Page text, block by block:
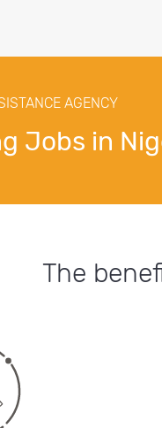
AGENCY
Jobs in
The